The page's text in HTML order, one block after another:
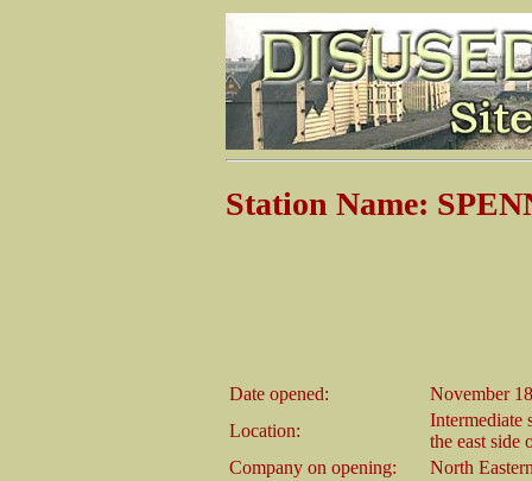
Station Name:
Date opened:
November
Location:
Intermediate
the east side
Company on opening:
North